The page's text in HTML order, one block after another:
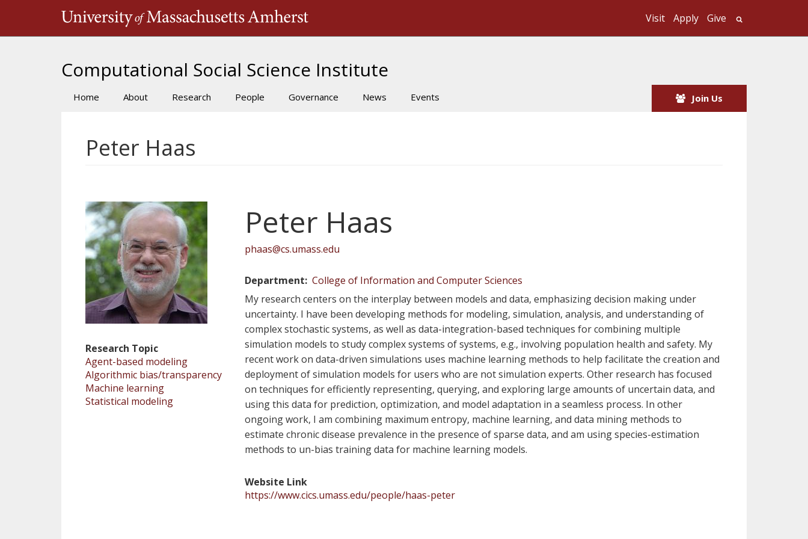
Visit Apply Give
Computational Social Science Institute
Main
Home About Research People Governance News Events Join Us
Peter Haas
Research Topic
Agent-based modeling
Algorithmic bias/transparency
Machine learning
Statistical modeling
Peter Haas
phaas@cs.umass.edu
Department College of Information and Computer Sciences
My research centers on the interplay between models and data, emphasizing decision making under
uncertainty. I have been developing methods for modeling, simulation, analysis, and understanding of
complex stochastic systems, as well as data-integration-based techniques for combining multiple
simulation models to study complex systems of systems, e.g., involving population health and safety. My
recent work on data-driven simulations uses machine learning methods to help facilitate the creation and
deployment of simulation models for users who are not simulation experts. Other research has focused
on techniques for efficiently representing, querying, and exploring large amounts of uncertain data, and
using this data for prediction, optimization, and model adaptation in a seamless process. In other
ongoing work, I am combining maximum entropy, machine learning, and data mining methods to
estimate chronic disease prevalence in the presence of sparse data, and am using species-estimation
methods to un-bias training data for machine learning models.
Website Link
https://www.cics.umass.edu/people/haas-peter